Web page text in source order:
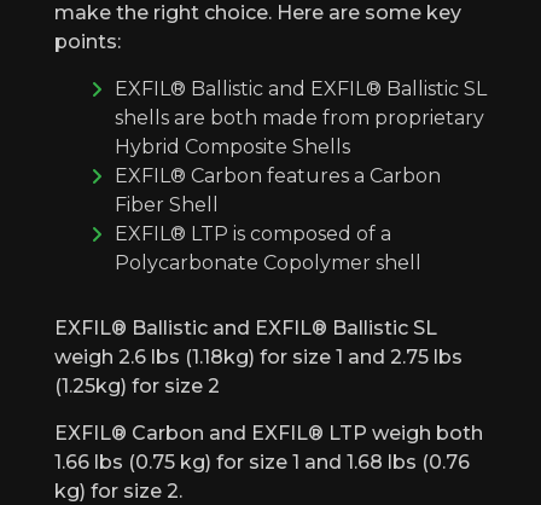
make the right choice. Here are some key
points:
EXFIL® Ballistic and EXFIL® Ballistic SL
shells are both made from proprietary
Hybrid Composite Shells
EXFIL® Carbon features a Carbon
Fiber Shell
EXFIL® LTP is composed of a
Polycarbonate Copolymer shell
EXFIL® Ballistic and EXFIL® Ballistic SL
weigh 2.6 lbs (1.18kg) for size 1 and 2.75 lbs
(1.25kg) for size 2
EXFIL® Carbon and EXFIL® LTP weigh both
1.66 lbs (0.75 kg) for size 1 and 1.68 lbs (0.76
kg) for size 2.